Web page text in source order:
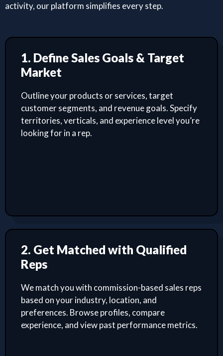
activity, our platform simplifies every step.
1. Define Sales Goals & Target
Market
Outline your products or services, target
customer segments, and revenue goals. Specify
territories, verticals, and experience level you’re
looking for in a rep.
2. Get Matched with Qualified
Reps
We match you with commission-based sales reps
based on your industry, location, and
preferences. Browse profiles, compare
experience, and view past performance metrics.